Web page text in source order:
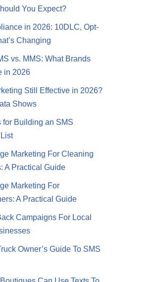
You Expect?
in 2026: 10DLC, Opt-
Changing
vs. MMS: What Brands
in 2026
Still Effective in 2026?
Shows
for Building an SMS
Marketing For Cleaning
A Practical Guide
Marketing For
A Practical Guide
Campaigns For Local
Owner’s Guide To SMS